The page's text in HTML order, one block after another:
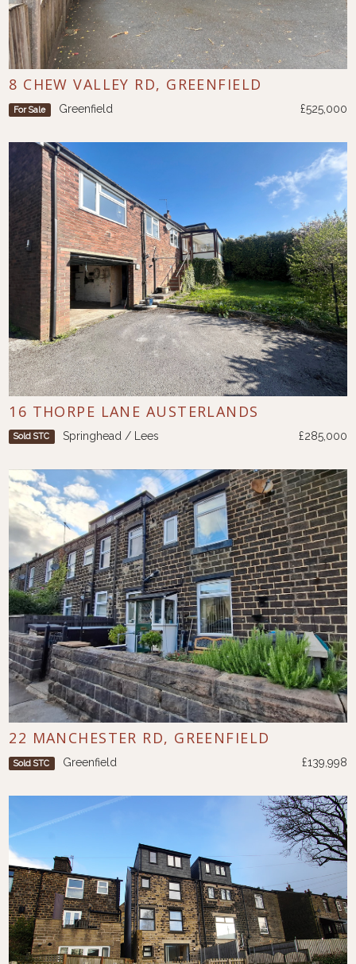
8 CHEW VALLEY RD, GREENFIELD
For Sale Greenfield £525,000
16 THORPE LANE AUSTERLANDS
Sold STC Springhead / Lees £285,000
22 MANCHESTER RD, GREENFIELD
Sold STC Greenfield £139,998